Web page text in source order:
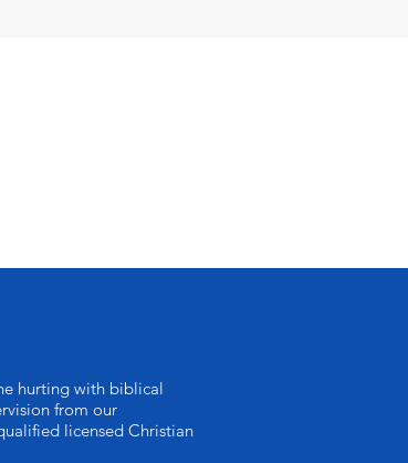
hurting with biblical
from our
licensed Christian